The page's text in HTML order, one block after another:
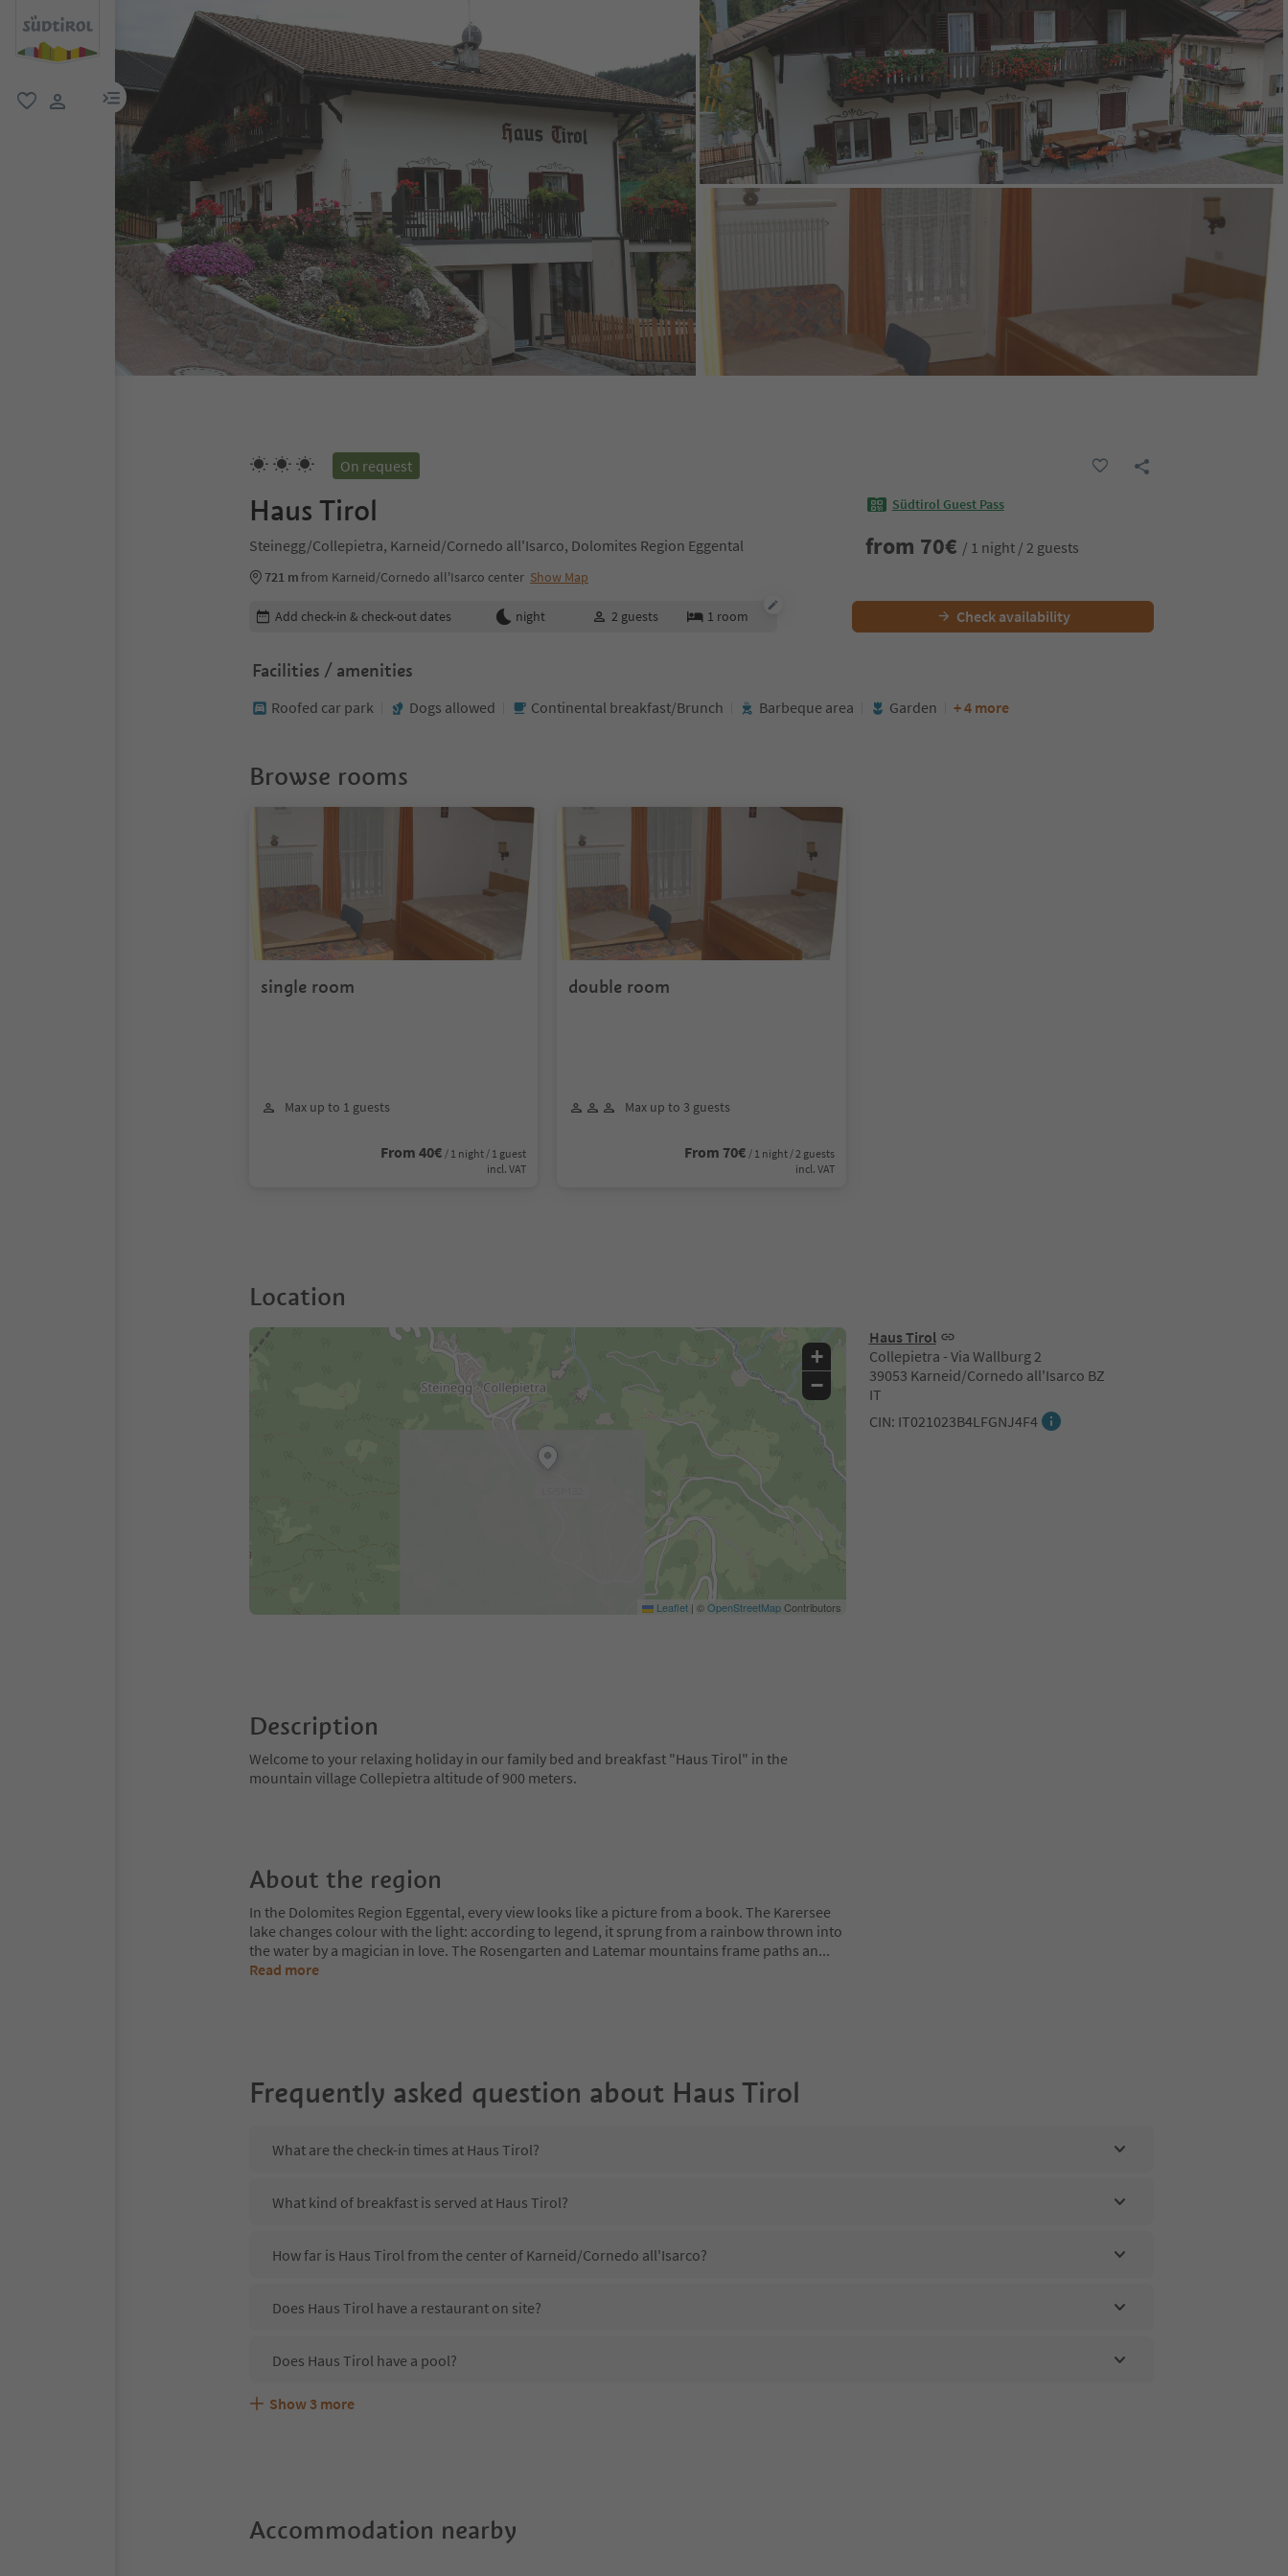
menu link
On request
Haus Tirol
Steinegg/Collepietra, Karneid/Cornedo all'Isarco, Dolomites Region Eggental
721 mfrom Karneid/Cornedo all'Isarco center Show Map
Südtirol Guest Pass
from 70€ / 1 night / 2 guests
Edit booking details
Add check-in & check-out dates night 2 guests 1 room Check availability
Facilities / amenities
Roofed car park Dogs allowed Continental breakfast/Brunch Barbeque area Garden + 4 more
Browse rooms
single room
Max up to 1 guests
From 40€ / 1 night / 1 guest
incl. VAT
double room
Max up to 3 guests
From 70€ / 1 night / 2 guests
incl. VAT
Location
Haus Tirol
Collepietra - Via Wallburg 2
39053 Karneid/Cornedo all'Isarco BZ
IT
CIN: IT021023B4LFGNJ4F4
+
−
Leaflet | ©OpenStreetMapContributors
Description
Welcome to your relaxing holiday in our family bed and breakfast "Haus Tirol" in the
mountain village Collepietra altitude of 900 meters.
About the region
In the Dolomites Region Eggental, every view looks like a picture from a book. The Karersee
lake changes colour with the light: according to legend, it sprung from a rainbow thrown into
the water by a magician in love. The Rosengarten and Latemar mountains frame paths an...
Read more
Frequently asked question about Haus Tirol
What are the check-in times at Haus Tirol?
What kind of breakfast is served at Haus Tirol?
How far is Haus Tirol from the center of Karneid/Cornedo all'Isarco?
Does Haus Tirol have a restaurant on site?
Does Haus Tirol have a pool?
Are pets allowed at the Haus Tirol?
What kind of services does Haus Tirol offer?
Does Haus Tirol offer the Suedtirol Guestpass?
Show 3 more
Accommodation nearby